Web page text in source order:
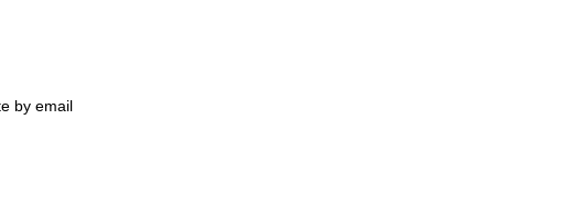
19 pandemic, please
raw or
shipments are
have stretched as
by email